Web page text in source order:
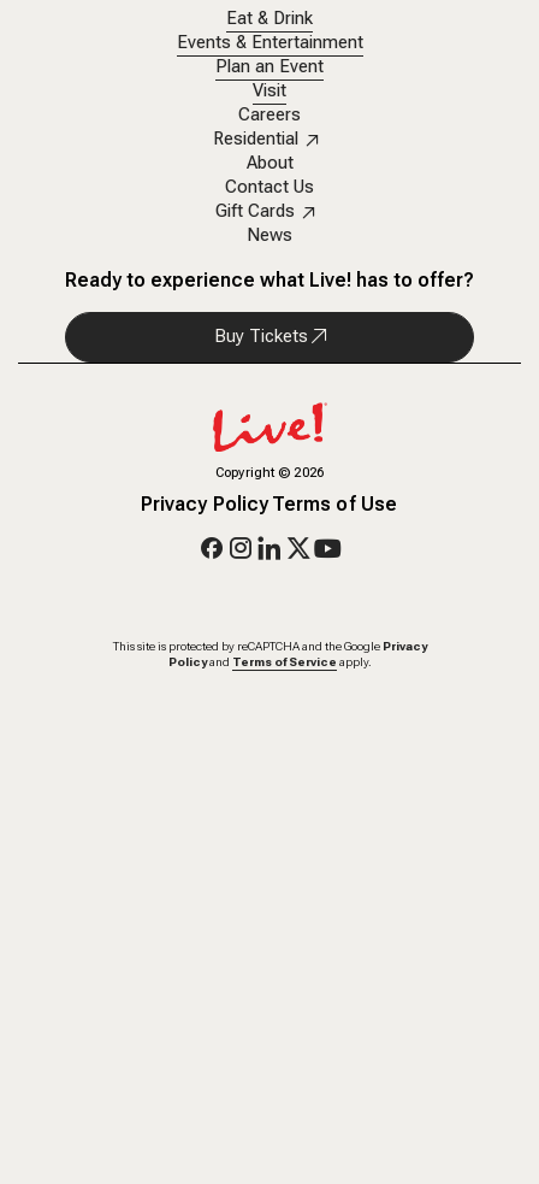
Eat & Drink
Events & Entertainment
Plan an Event
Visit
Careers
Residential
About
Contact Us
Gift Cards
News
Ready to experience what Live! has to offer?
Buy Tickets
Copyright© 2026
Privacy PolicyTerms of Use
This site is protected by reCAPTCHA and the Google Privacy
Policy and Terms of Service apply.